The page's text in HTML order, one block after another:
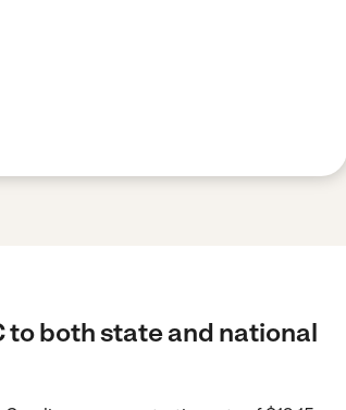
to both state and national